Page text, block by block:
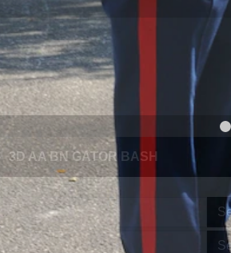
NAVY AND MARINE CORPS MEDAL